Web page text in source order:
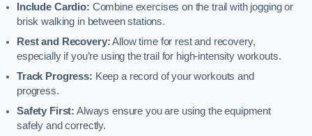
Include Cardio: Combine exercises on the trail with jogging or
brisk walking in between stations.
Rest and Recovery:Allow time for rest and recovery,
especially if you’re using the trail for high-intensity workouts.
Track Progress: Keep a record of your workouts and
progress.
Safety First: Always ensure you are using the equipment
safely and correctly.